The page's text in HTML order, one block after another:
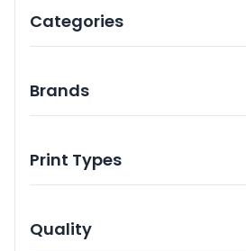
Categories
Brands
Print Types
Quality